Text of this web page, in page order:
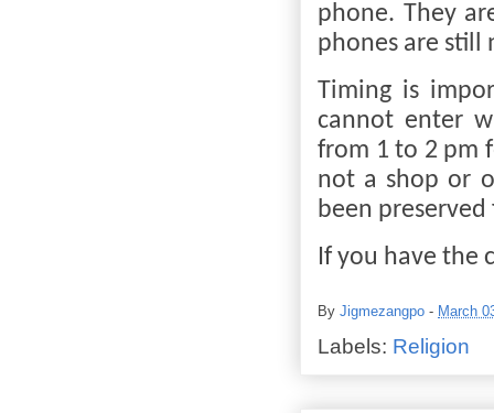
phone. They
phones are still
Timing is
cannot enter
from 1 to 2 pm
not a shop or
been
If you have the
By Jigmezangpo - March
Labels: Religion